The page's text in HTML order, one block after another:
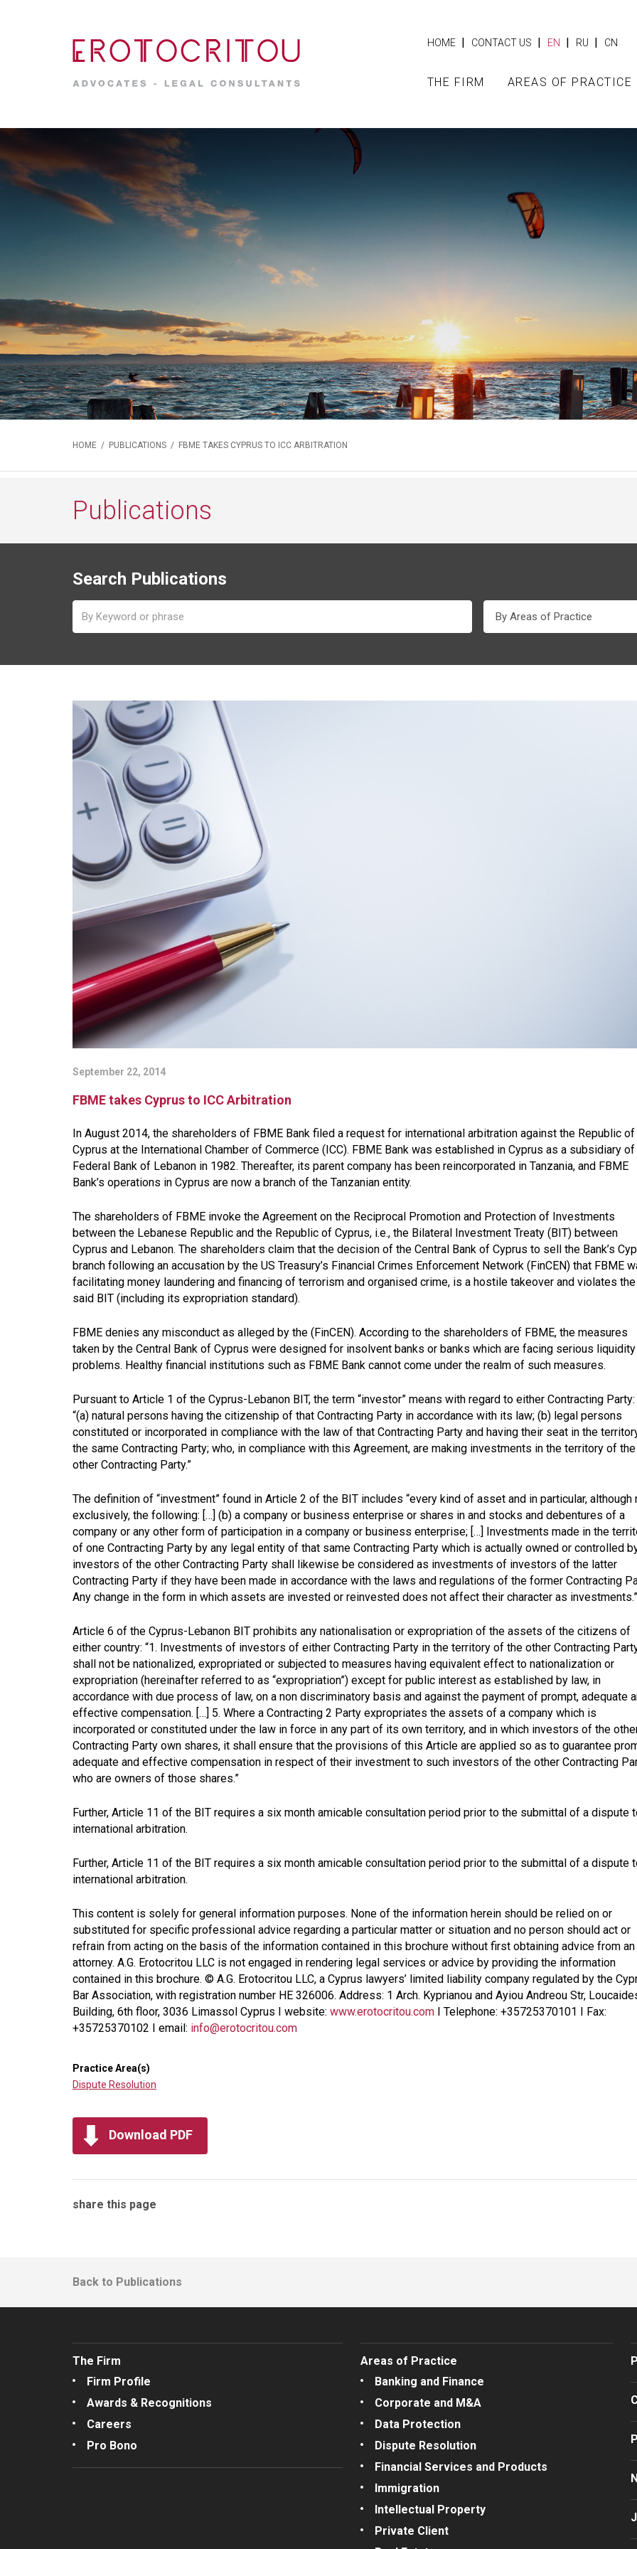
HOME | CONTACT US | EN | RU | CN
THE FIRM AREAS OF PRACTICE
HOME / PUBLICATIONS / FBME TAKES CYPRUS TO ICC ARBITRATION
Publications
Search Publications
September 22, 2014
FBME takes Cyprus to ICC Arbitration
In August 2014, the shareholders of FBME Bank filed a request for international arbitration against the Republic of
Cyprus at the International Chamber of Commerce (ICC). FBME Bank was established in Cyprus as a subsidiary
Federal Bank of Lebanon in 1982. Thereafter, its parent company has been reincorporated in Tanzania, and FBME
Bank’s operations in Cyprus are now a branch of the Tanzanian entity.
The shareholders of FBME invoke the Agreement on the Reciprocal Promotion and Protection of Investments
between the Lebanese Republic and the Republic of Cyprus, i.e., the Bilateral Investment Treaty (BIT) between
Cyprus and Lebanon. The shareholders claim that the decision of the Central Bank of Cyprus to sell the Bank’s
branch following an accusation by the US Treasury’s Financial Crimes Enforcement Network (FinCEN) that FBME
facilitating money laundering and financing of terrorism and organised crime, is a hostile takeover and violates the
said BIT (including its expropriation standard).
FBME denies any misconduct as alleged by the (FinCEN). According to the shareholders of FBME, the measures
taken by the Central Bank of Cyprus were designed for insolvent banks or banks which are facing serious liquidity
problems. Healthy financial institutions such as FBME Bank cannot come under the realm of such measures.
Pursuant to Article 1 of the Cyprus-Lebanon BIT, the term “investor” means with regard to either Contracting Party:
“(a) natural persons having the citizenship of that Contracting Party in accordance with its law; (b) legal persons
constituted or incorporated in compliance with the law of that Contracting Party and having their seat in the
the same Contracting Party; who, in compliance with this Agreement, are making investments in the territory of the
other Contracting Party.”
The definition of “investment” found in Article 2 of the BIT includes “every kind of asset and in particular, although
exclusively, the following: […] (b) a company or business enterprise or shares in and stocks and debentures of a
company or any other form of participation in a company or business enterprise; […] Investments made in the
of one Contracting Party by any legal entity of that same Contracting Party which is actually owned or controlled
investors of the other Contracting Party shall likewise be considered as investments of investors of the latter
Contracting Party if they have been made in accordance with the laws and regulations of the former Contracting
Any change in the form in which assets are invested or reinvested does not affect their character as investments.”
Article 6 of the Cyprus-Lebanon BIT prohibits any nationalisation or expropriation of the assets of the citizens of
either country: “1. Investments of investors of either Contracting Party in the territory of the other Contracting
shall not be nationalized, expropriated or subjected to measures having equivalent effect to nationalization or
expropriation (hereinafter referred to as “expropriation”) except for public interest as established by law, in
accordance with due process of law, on a non discriminatory basis and against the payment of prompt, adequate
effective compensation. […] 5. Where a Contracting 2 Party expropriates the assets of a company which is
incorporated or constituted under the law in force in any part of its own territory, and in which investors of the
Contracting Party own shares, it shall ensure that the provisions of this Article are applied so as to guarantee
adequate and effective compensation in respect of their investment to such investors of the other Contracting
who are owners of those shares.”
Further, Article 11 of the BIT requires a six month amicable consultation period prior to the submittal of a dispute
international arbitration.
Further, Article 11 of the BIT requires a six month amicable consultation period prior to the submittal of a dispute
international arbitration.
This content is solely for general information purposes. None of the information herein should be relied on or
substituted for specific professional advice regarding a particular matter or situation and no person should act or
refrain from acting on the basis of the information contained in this brochure without first obtaining advice from an
attorney. A.G. Erotocritou LLC is not engaged in rendering legal services or advice by providing the information
contained in this brochure. © A.G. Erotocritou LLC, a Cyprus lawyers’ limited liability company regulated by the
Bar Association, with registration number HE 326006. Address: 1 Arch. Kyprianou and Ayiou Andreou Str,
Building, 6th floor, 3036 Limassol Cyprus I website: www.erotocritou.com I Telephone: +35725370101 I Fax:
+35725370102 I email: info@erotocritou.com
Practice Area(s)
Dispute Resolution
Download PDF
share this page
Back to Publications
The Firm
Firm Profile
Awards & Recognitions
Careers
Pro Bono
Areas of Practice
Banking and Finance
Corporate and M&A
Data Protection
Dispute Resolution
Financial Services and Products
Immigration
Intellectual Property
Private Client